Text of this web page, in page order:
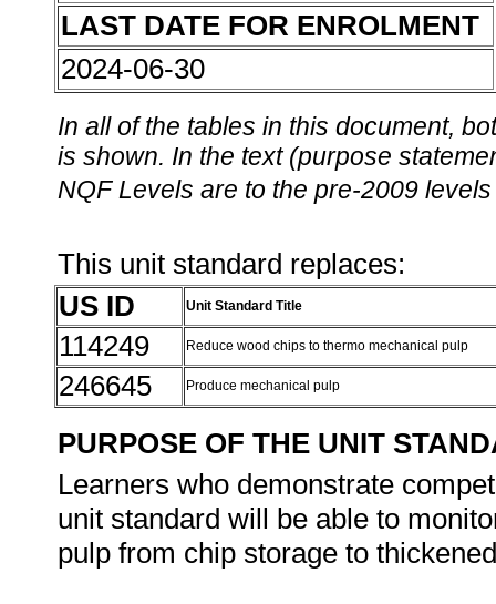
LAST DATE FOR ENROLMENT
2024-06-30
In all of the tables in this document,
is shown. In the text (purpose
NQF Levels are to the pre-2009
This unit standard replaces:
US ID
Unit Standard Title
114249 Reduce wood chips to thermo mechanical pulp
246645 Produce mechanical pulp
PURPOSE OF THE UNIT
Learners who demonstrate
unit standard will be able to
pulp from chip storage to